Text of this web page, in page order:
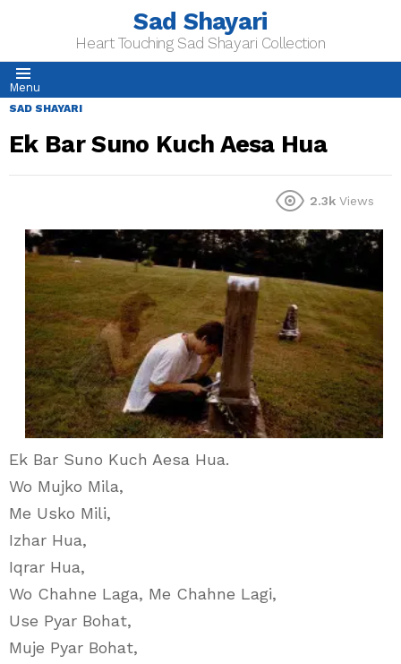
Sad Shayari
Heart Touching Sad Shayari Collection
Menu
SAD SHAYARI
Ek Bar Suno Kuch Aesa Hua
2.3k Views
Ek Bar Suno Kuch Aesa Hua.
Wo Mujko Mila,
Me Usko Mili,
Izhar Hua,
Iqrar Hua,
Wo Chahne Laga, Me Chahne Lagi,
Use Pyar Bohat,
Muje Pyar Bohat,